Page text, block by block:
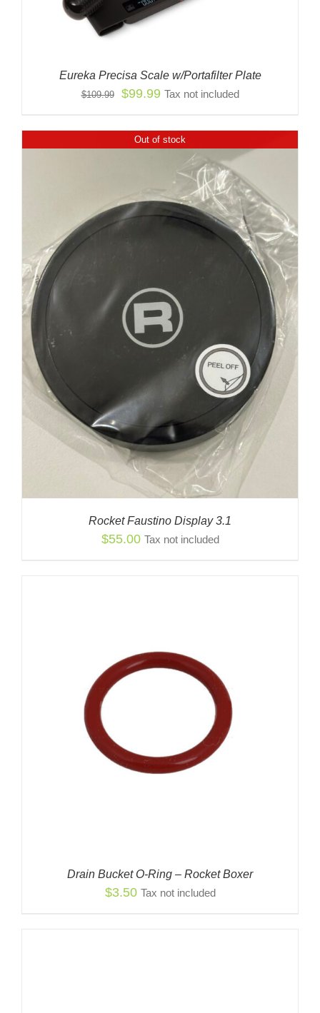
Eureka Precisa Scale w/Portafilter Plate
$109.99
Original
was:
$109.99.
$99.99Current
is:
$99.99.
Tax not included
Out of stock
Rocket Faustino Display 3.1
$55.00 Tax not included
Drain Bucket O-Ring – Rocket Boxer
$3.50 Tax not included